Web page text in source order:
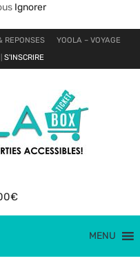
Ignorer
REPONSES
YOOLA – VOYAGE
S'INSCRIRE
€
MENU